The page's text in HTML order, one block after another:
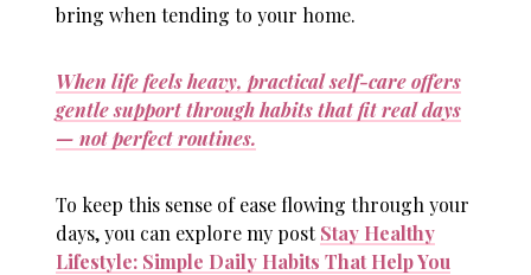
bring when tending to your home.
When life feels heavy, practical self-care offers
gentle support through habits that fit real days
— not perfect routines.
To keep this sense of ease flowing through your
days, you can explore my postStay Healthy
Lifestyle: Simple Daily Habits That Help You